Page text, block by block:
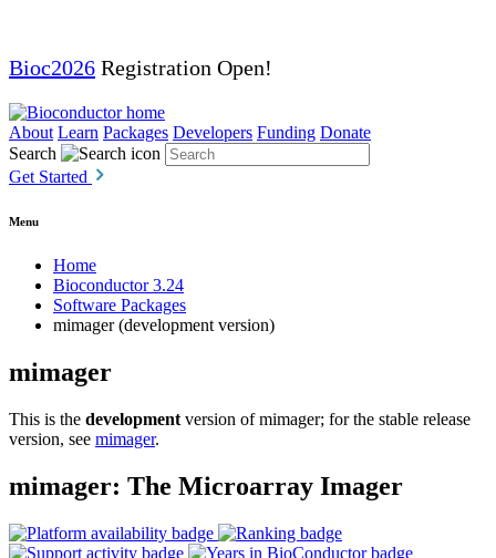
Bioc2026 Registration Open!
About Learn Packages Developers Funding Donate
Search
Get Started
Menu
Home
Bioconductor 3.24
Software Packages
mimager (development version)
mimager
This is the development version of mimager; for the stable release
version, see mimager.
mimager: The Microarray Imager